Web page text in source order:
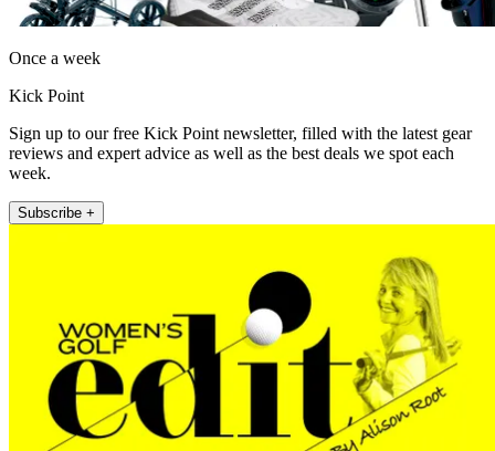
Once a week
Kick Point
Sign up to our free Kick Point newsletter, filled with the latest gear
reviews and expert advice as well as the best deals we spot each
week.
Subscribe +